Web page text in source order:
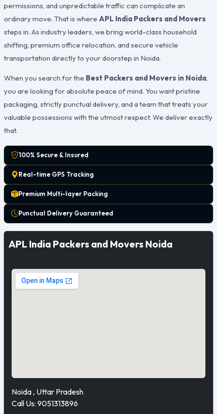
permissions, and unpredictable traffic can complicate an
ordinary move. That is where APL India Packers and Movers
steps in. As industry leaders, we bring world-class household
shifting, premium office relocation, and secure vehicle
transportation directly to your doorstep in Noida.
When you search for the Best Packers and Movers in Noida,
you are looking for absolute peace of mind. You want pristine
packaging, strictly punctual delivery, and a team that treats your
valuable possessions with the utmost respect. We deliver exactly
that.
100% Secure & Insured
Real-time GPS Tracking
Premium Multi-layer Packing
Punctual Delivery Guaranteed
APL India Packers and Movers Noida
Noida , Uttar Pradesh
Call Us: 9051313896